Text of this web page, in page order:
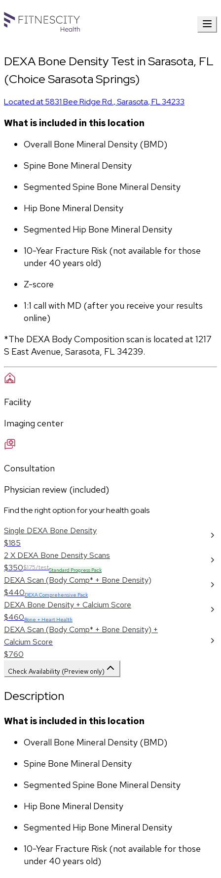
DEXA Bone Density Test in Sarasota, FL
(Choice Sarasota Springs)
Located at5831 Bee Ridge Rd.,Sarasota,FL34233
What is included in this location
Overall Bone Mineral Density (BMD)
Spine Bone Mineral Density
Segmented Spine Bone Mineral Density
Hip Bone Mineral Density
Segmented Hip Bone Mineral Density
10-Year Fracture Risk (not available for those
under 40 years old)
Z-score
1:1 call with MD (after you receive your results
online)
*The DEXA Body Composition scan is located at 1217
S East Avenue, Sarasota, FL 34239.
Facility
Imaging center
Consultation
Physician review (included)
Find the right option for your health goals
Single DEXA Bone Density
$185
2 X DEXA Bone Density Scans
$350$175/testStandard Progress Pack
DEXA Scan (Body Comp* + Bone Density)
$440DEXA Comprehensive Pack
DEXA Bone Density + Calcium Score
$460Bone + Heart Health
DEXA Scan (Body Comp* + Bone Density) +
Calcium Score
$760
Check Availability (Preview only)
Description
What is included in this location
Overall Bone Mineral Density (BMD)
Spine Bone Mineral Density
Segmented Spine Bone Mineral Density
Hip Bone Mineral Density
Segmented Hip Bone Mineral Density
10-Year Fracture Risk (not available for those
under 40 years old)